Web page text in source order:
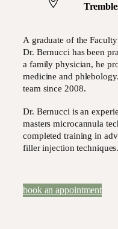
A graduate of the
Dr. Bernucci has been
a family physician, he
medicine and
team since 2008.
Dr. Bernucci is an
masters microcannula
completed training in
filler injection techniques.
book an appointment